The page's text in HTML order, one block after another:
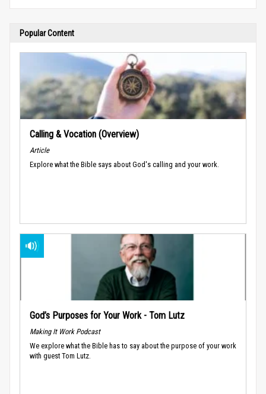
Popular Content
Calling & Vocation (Overview)
Article
Explore what the Bible says about God's calling and your work.
God’s Purposes for Your Work - Tom Lutz
Making It Work Podcast
We explore what the Bible has to say about the purpose of your work
with guest Tom Lutz.